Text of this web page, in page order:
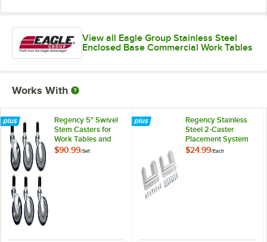
View all Eagle Group Stainless Steel
Enclosed Base Commercial Work Tables
Works With
Regency 5" Swivel
Stem Casters for
Work Tables and
Equipment Stands -
$90.99/Set
Regency Stainless
Steel 2-Caster
Placement System
$24.99/Each